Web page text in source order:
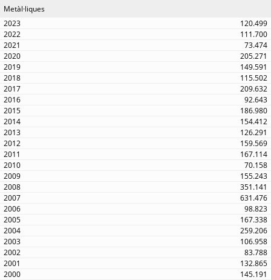
Metàl·liques
120.499
111.700
73.474
205.271
149.591
115.502
209.632
92.643
186.980
154.412
126.291
159.569
167.114
70.158
155.243
351.141
631.476
98.823
167.338
259.206
106.958
83.788
132.865
145.191